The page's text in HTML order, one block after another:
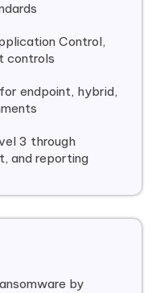
Control,
controls
endpoint, hybrid,
3 through
and reporting
by